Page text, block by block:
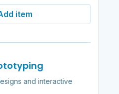
item
and interactive